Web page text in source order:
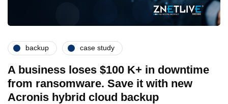
backup case study
A business loses $100 K+ in downtime
from ransomware. Save it with new
Acronis hybrid cloud backup